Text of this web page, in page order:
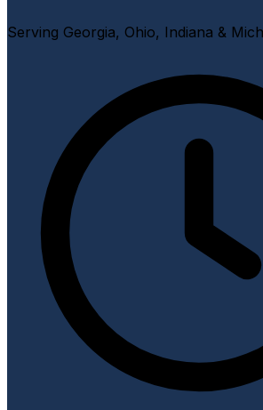
Serving Georgia, Ohio, Indiana &